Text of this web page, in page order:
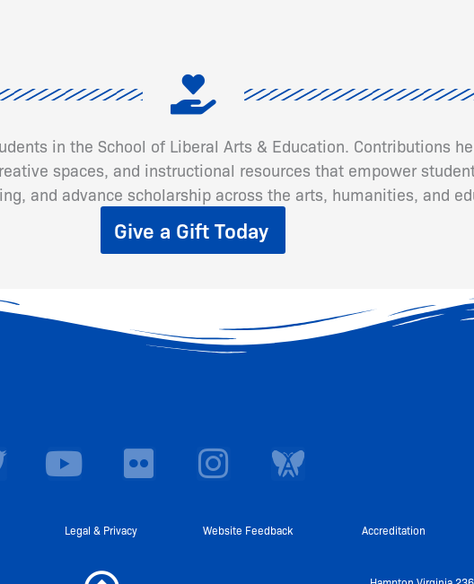
in the School of Liberal Arts & Education. Contributions
spaces, and instructional resources that empower
and advance scholarship across the arts, humanities, and
Give a Gift Today
Y
o
t
F
l
I
n
t
Legal & Privacy Website Feedback Accreditation